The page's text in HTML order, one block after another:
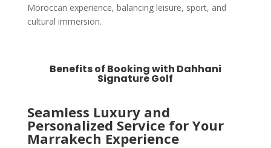
Moroccan experience, balancing leisure, sport, and
cultural immersion.
Benefits of Booking with Dahhani
Signature Golf
Seamless Luxury and
Personalized Service for Your
Marrakech Experience